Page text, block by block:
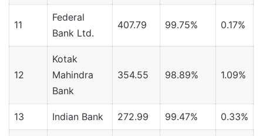
11
Federal
Bank Ltd.
407.79 99.75% 0.17%
12
Kotak
Mahindra
Bank
354.55 98.89% 1.09%
13 Indian Bank 272.99 99.47% 0.33%